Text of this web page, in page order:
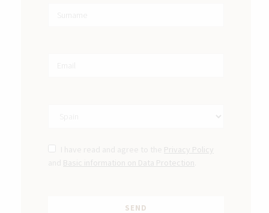
Privacy Policy
Basic information on Data Protection